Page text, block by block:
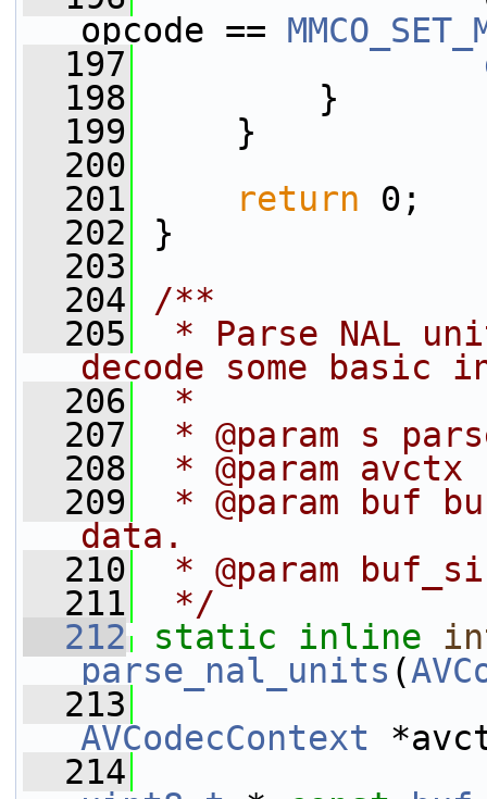
opcode ==
  197
  198
}
  199
}
  200
  201
return 0;
  202
}
  203
  204
/**
  205
* Parse NAL
decode some basic
  206
*
  207
* @param s
  208
* @param
  209
* @param buf
data.
  210
* @param
  211
*/
  212
static inline
parse_nal_units (
  213
AVCodecContext
  214